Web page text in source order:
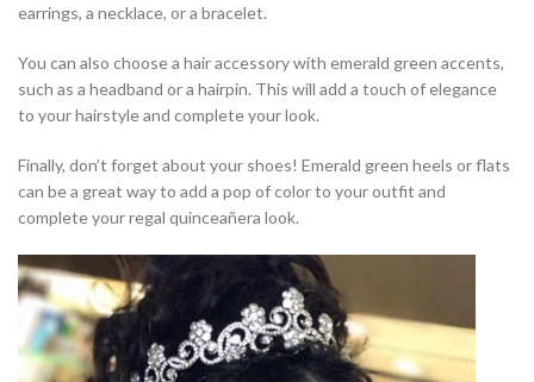
earrings, a necklace, or a bracelet.
You can also choose a hair accessory with emerald green accents,
such as a headband or a hairpin. This will add a touch of elegance
to your hairstyle and complete your look.
Finally, don’t forget about your shoes! Emerald green heels or flats
can be a great way to add a pop of color to your outfit and
complete your regal quinceañera look.